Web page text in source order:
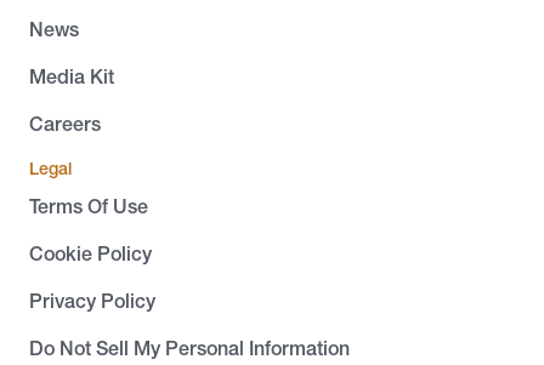
News
Media Kit
Careers
Legal
Terms Of Use
Cookie Policy
Privacy Policy
Do Not Sell My Personal Information